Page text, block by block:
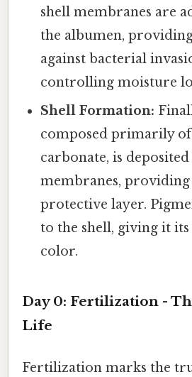
shell membranes are
the albumen,
against bacterial
controlling moisture
Shell Formation:
composed primarily
carbonate, is
membranes,
protective layer.
to the shell, giving it
color.
Day 0: Fertilization -
Life
Fertilization marks the